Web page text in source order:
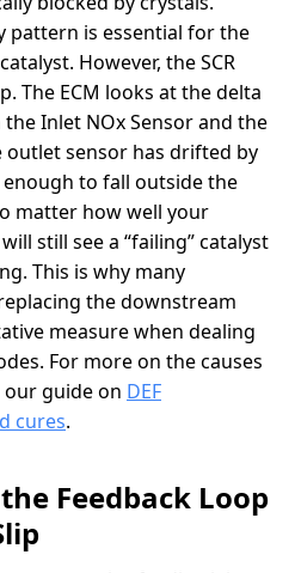
pattern is essential for the
However, the SCR
The ECM looks at the delta
Inlet NOx Sensor and the
outlet sensor has drifted by
to fall outside the
matter how well your
still see a “failing” catalyst
This is why many
the downstream
measure when dealing
For more on the causes
guide on DEF
cures.
Feedback Loop